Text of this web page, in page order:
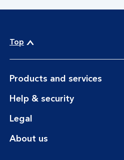
Top
Products and services
Help & securityexpandable
Legal
About us